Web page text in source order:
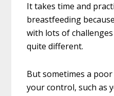
It takes time and
breastfeeding
with lots of
quite different.
But sometimes a
your control, such as